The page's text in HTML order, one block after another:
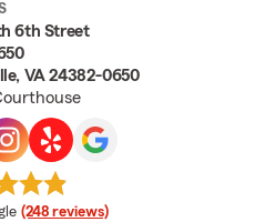
6th Street
VA 24382-0650
rating
(248 reviews)